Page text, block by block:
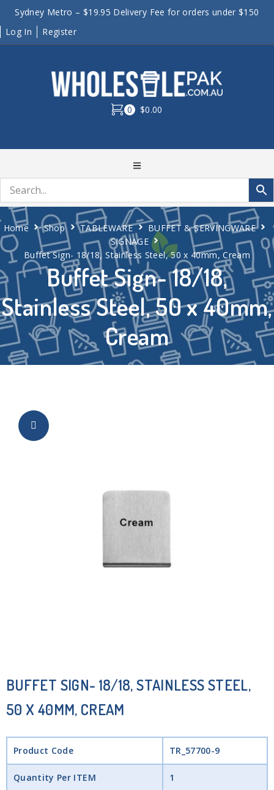
Sydney Metro – $19.95 Delivery Fee for orders under $150
Log In
Register
0 $0.00
Buffet Sign- 18/18,
Stainless Steel, 50 x 40mm,
Cream
Home Shop TABLEWARE
BUFFET & SERVINGWARE
SIGNAGE
Buffet Sign- 18/18, Stainless Steel, 50 x 40mm, Cream
BUFFET SIGN- 18/18, STAINLESS STEEL,
50 X 40MM, CREAM
Product Code TR_57700-9
Quantity Per ITEM 1